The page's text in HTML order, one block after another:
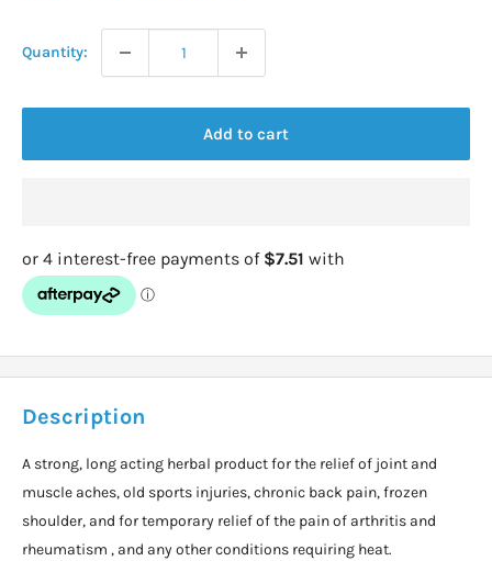
Quantity:
Add to cart
Description
A strong, long acting herbal product for the relief of joint and
muscle aches, old sports injuries, chronic back pain, frozen
shoulder, and for temporary relief of the pain of arthritis and
rheumatism , and any other conditions requiring heat.